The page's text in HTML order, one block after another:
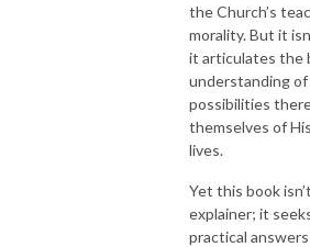
the Church’s
morality. But it
it articulates the
understanding
possibilities
themselves of
lives.
Yet this book
explainer; it
practical